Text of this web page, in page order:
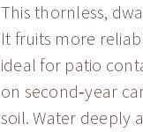
This thornless,
It fruits more
ideal for patio
on second‑year
soil. Water deeply